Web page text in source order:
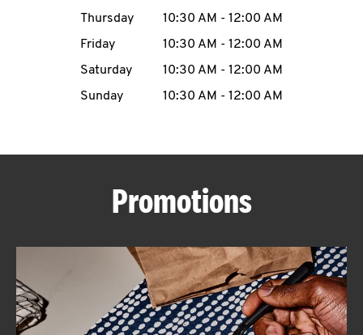
MENU
ABOUT
Thursday
10:30 AM - 12:00 AM
Friday
10:30 AM - 12:00 AM
Saturday
10:30 AM - 12:00 AM
Sunday
10:30 AM - 12:00 AM
Promotions